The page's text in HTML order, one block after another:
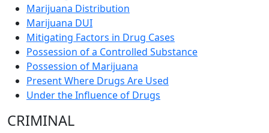
Marijuana Distribution
Marijuana DUI
Mitigating Factors in Drug Cases
Possession of a Controlled Substance
Possession of Marijuana
Present Where Drugs Are Used
Under the Influence of Drugs
CRIMINAL